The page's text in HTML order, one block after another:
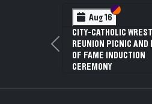
Aug 16 Section VI
Section V
CITY-CATHOLIC
REUNION PICNIC AND
OF FAME INDUCTION
CEREMONY
Previous